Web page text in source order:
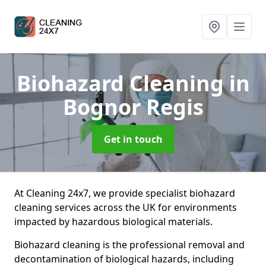
Biohazard Cleaningin
Bognor Regis
Get in touch
At Cleaning 24x7, we provide specialist biohazard
cleaning services across the UK for environments
impacted by hazardous biological materials.
Biohazard cleaning is the professional removal and
decontamination of biological hazards, including